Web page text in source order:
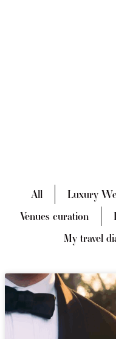
All Luxury
Venues curation
My travel